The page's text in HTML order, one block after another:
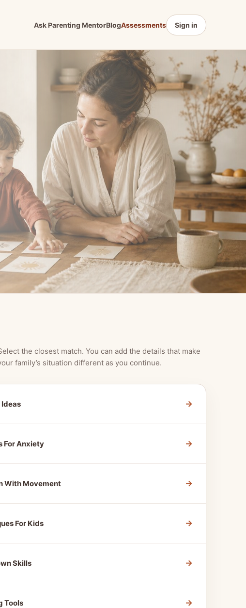
Ask Parenting MentorBlogAssessments Sign in
the closest match. You can add the details that make
family’s situation different as you continue.
Ideas →
For Anxiety →
With Movement →
For Kids →
Skills →
Tools →